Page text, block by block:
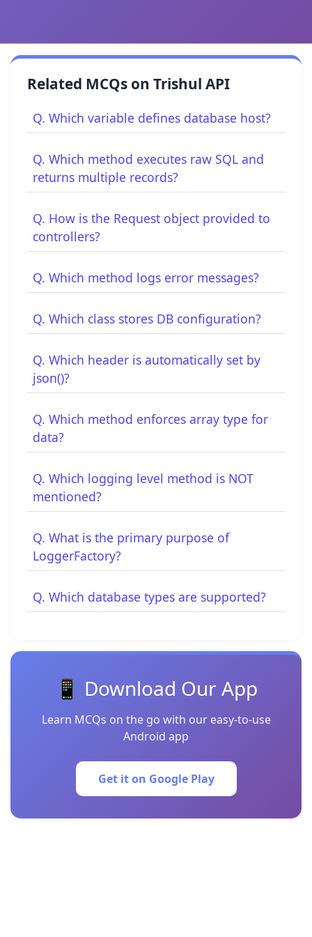
Related MCQs on Trishul API
Q. Which variable defines database host?
Q. Which method executes raw SQL and
returns multiple records?
Q. How is the Request object provided to
controllers?
Q. Which method logs error messages?
Q. Which class stores DB configuration?
Q. Which header is automatically set by
json()?
Q. Which method enforces array type for
data?
Q. Which logging level method is NOT
mentioned?
Q. What is the primary purpose of
LoggerFactory?
Q. Which database types are supported?
📱 Download Our App
Learn MCQs on the go with our easy-to-use
Android app
Get it on Google Play